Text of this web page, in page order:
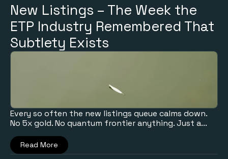
New Listings – The Week the
ETP Industry Remembered That
Subtlety Exists
Every so often the new listings queue calms down.
No 5x gold. No quantum frontier anything. Just a...
Read More